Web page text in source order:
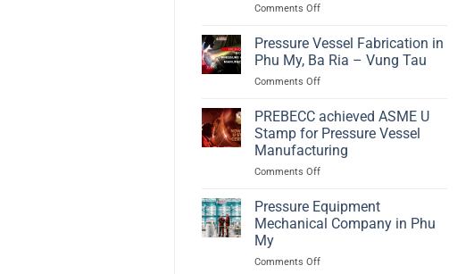
A
Efficiency
Biomass
Energy
Solution
Comments Offon
Compact
Storage
according
to
2014/68/EU
and
EN
13445
Pressure Vessel Fabrication in
Phu My, Ba Ria – Vung Tau
Comments Offon
Vessel
Fabrication
in
Phu
My,
Ria
–
Vung
PREBECC achieved ASME U
Stamp for Pressure Vessel
Manufacturing
Comments Offon
achieved
ASME
U
for
Pressure Equipment
Mechanical Company in Phu
My
Comments Offon